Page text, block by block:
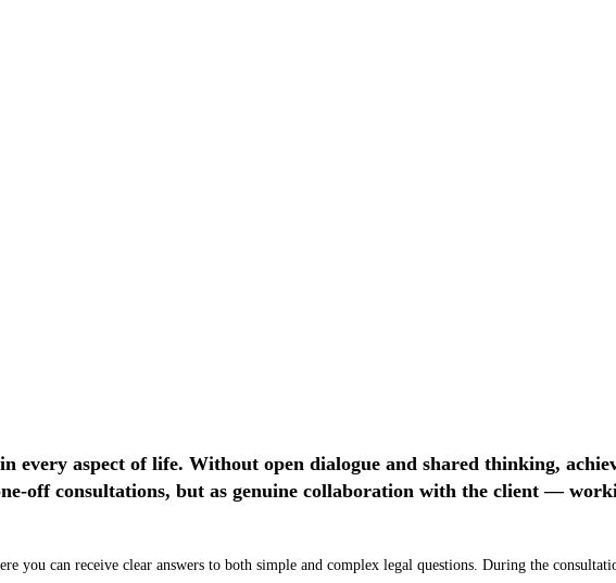
every aspect of life. Without open dialogue and shared thinking,
off consultations, but as genuine collaboration with the client —
you can receive clear answers to both simple and complex legal questions. During the